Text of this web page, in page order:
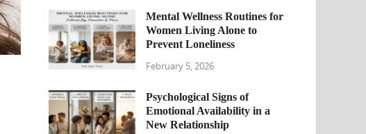
Mental Wellness Routines for
Women Living Alone to
Prevent Loneliness
February 5, 2026
Psychological Signs of
Emotional Availability in a
New Relationship